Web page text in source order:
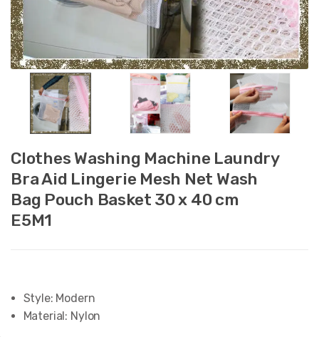
Clothes Washing Machine Laundry
Bra Aid Lingerie Mesh Net Wash
Bag Pouch Basket 30 x 40 cm
E5M1
Style: Modern
Material: Nylon